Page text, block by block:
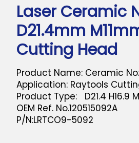
Laser Ceramic
D21.4mm
Cutting Head
Product Name: Ceramic
Application: Raytools
Product Type: D21.4 H16.9
OEM Ref. No.120515092A
P/N:LRTCO9-5092